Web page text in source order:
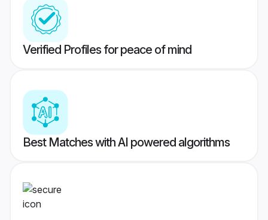
Verified Profiles for peace of mind
Best Matches with AI powered algorithms